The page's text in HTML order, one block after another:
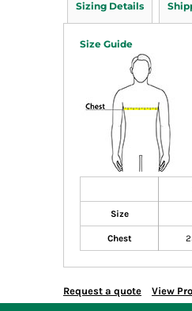
Sizing Details
Size Guide
Size
Chest
Request a quote View